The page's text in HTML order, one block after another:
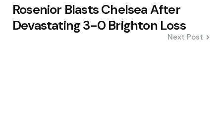
Rosenior Blasts Chelsea After
Devastating 3-0 Brighton Loss
Next Post